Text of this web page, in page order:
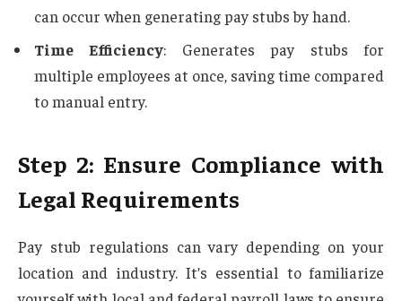
can occur when generating pay stubs by hand.
Time Efficiency: Generates pay stubs for
multiple employees at once, saving time compared
to manual entry.
Step 2: Ensure Compliance with
Legal Requirements
Pay stub regulations can vary depending on your
location and industry. It’s essential to familiarize